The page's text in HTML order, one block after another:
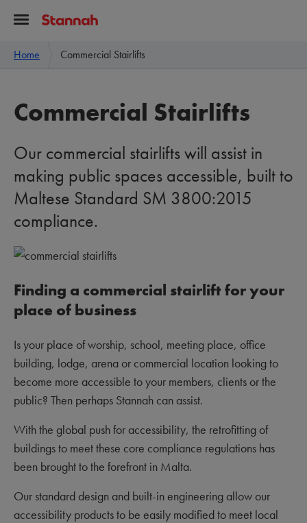
Home Commercial Stairlifts
Commercial Stairlifts
Our commercial stairlifts will assist in
making public spaces accessible, built to
Maltese Standard SM 3800:2015
compliance.
Finding a commercial stairlift for your
place of business
Is your place of worship, school, meeting place, office
building, lodge, arena or commercial location looking to
become more accessible to your members, clients or the
public? Then perhaps Stannah can assist.
With the global push for accessibility, the retrofitting of
buildings to meet these core compliance regulations has
been brought to the forefront in Malta.
Our standard design and built-in engineering allow our
accessibility products to be easily modified to meet local